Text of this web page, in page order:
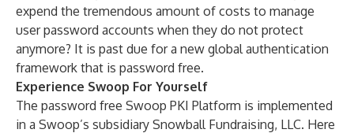
expend the tremendous amount of costs to manage
user password accounts when they do not protect
anymore? It is past due for a new global authentication
framework that is password free.
Experience Swoop For Yourself
The password free Swoop PKI Platform is implemented
in a Swoop’s subsidiary Snowball Fundraising, LLC. Here